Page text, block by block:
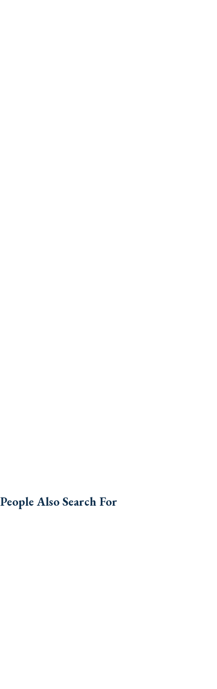
People Also Search For